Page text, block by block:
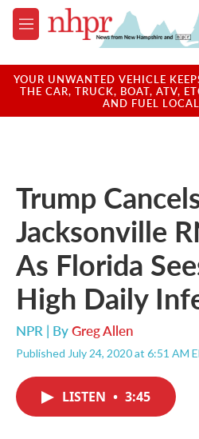
Skip to main content
M
e
u
YOUR UNWANTED VEHICLE
THE CAR, TRUCK, BOAT, ATV,
AND FUEL
Trump
Jacksonville
As Florida
High Daily
NPR | ByGreg Allen
Published July 24, 2020 at 6:51 AM
LISTEN • 3:45